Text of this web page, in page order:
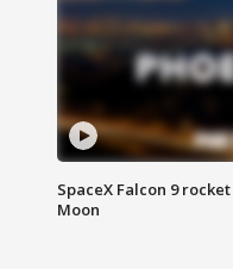
SpaceX Falcon 9
Moon